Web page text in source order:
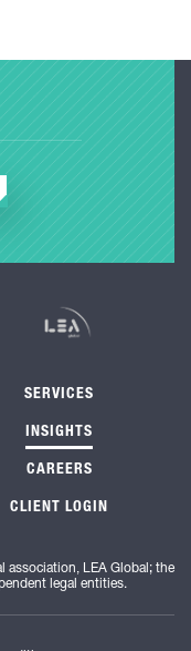
SERVICES
INSIGHTS
CAREERS
CLIENT LOGIN
association, LEA Global; the
legal entities.